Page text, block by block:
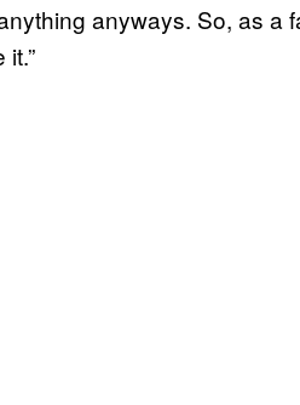
anyways. So, as a